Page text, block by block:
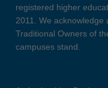
registered higher
2011. We
Traditional Owners of
campuses stand.